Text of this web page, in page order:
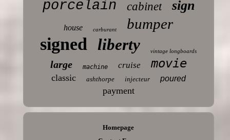
porcelain cabinet sign
house carburant bumper
signed liberty vintage longboards
large machine cruise movie
classic ashthorpe injecteur poured
payment
Homepage